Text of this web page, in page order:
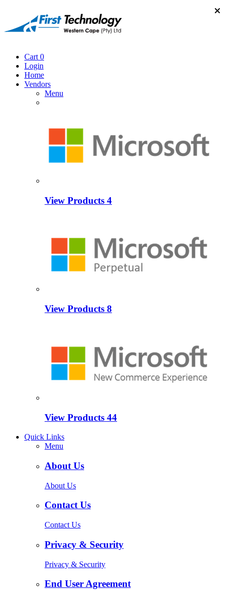
Cart 0
Login
Home
Vendors
Menu
View Products 4
View Products 8
View Products 44
Quick Links
Menu
About Us
About Us
Contact Us
Contact Us
Privacy & Security
Privacy & Security
End User Agreement